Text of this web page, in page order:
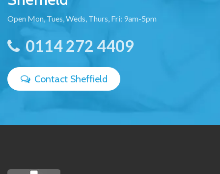
Open Mon, Tues, Weds, Thurs, Fri: 9am-5pm
0114 272 4409
Contact Sheffield